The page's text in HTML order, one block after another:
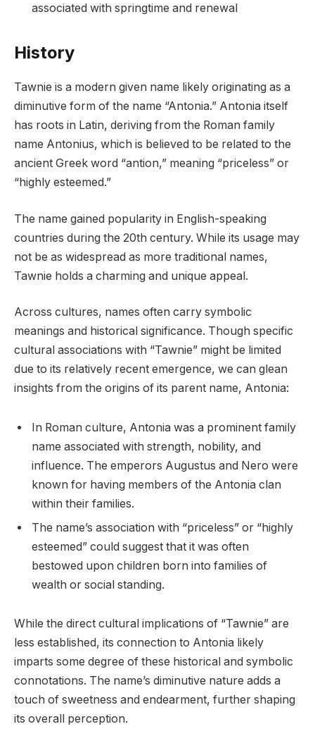
associated with springtime and renewal
History
Tawnie is a modern given name likely originating as a
diminutive form of the name “Antonia.” Antonia itself
has roots in Latin, deriving from the Roman family
name Antonius, which is believed to be related to the
ancient Greek word “antion,” meaning “priceless” or
“highly esteemed.”
The name gained popularity in English-speaking
countries during the 20th century. While its usage may
not be as widespread as more traditional names,
Tawnie holds a charming and unique appeal.
Across cultures, names often carry symbolic
meanings and historical significance. Though specific
cultural associations with “Tawnie” might be limited
due to its relatively recent emergence, we can glean
insights from the origins of its parent name, Antonia:
In Roman culture, Antonia was a prominent family
name associated with strength, nobility, and
influence. The emperors Augustus and Nero were
known for having members of the Antonia clan
within their families.
The name’s association with “priceless” or “highly
esteemed” could suggest that it was often
bestowed upon children born into families of
wealth or social standing.
While the direct cultural implications of “Tawnie” are
less established, its connection to Antonia likely
imparts some degree of these historical and symbolic
connotations. The name’s diminutive nature adds a
touch of sweetness and endearment, further shaping
its overall perception.